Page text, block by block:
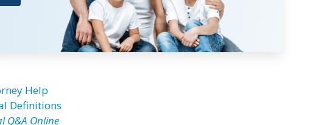
Help
Definitions
Q&A Online